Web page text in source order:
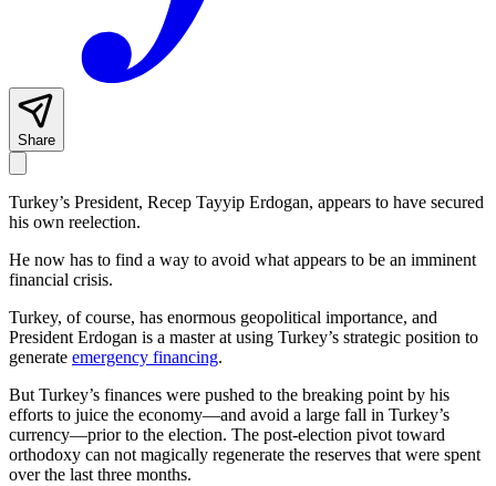
Share
Turkey’s President, Recep Tayyip Erdogan, appears to have secured
his own reelection.
He now has to find a way to avoid what appears to be an imminent
financial crisis.
Turkey, of course, has enormous geopolitical importance, and
President Erdogan is a master at using Turkey’s strategic position to
generate emergency financing.
But Turkey’s finances were pushed to the breaking point by his
efforts to juice the economy—and avoid a large fall in Turkey’s
currency—prior to the election. The post-election pivot toward
orthodoxy can not magically regenerate the reserves that were spent
over the last three months.